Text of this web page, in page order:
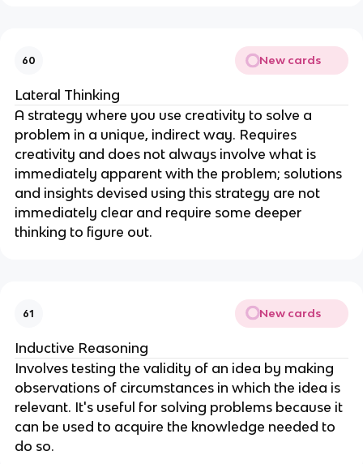
60 New cards
Lateral Thinking
A strategy where you use creativity to solve a
problem in a unique, indirect way. Requires
creativity and does not always involve what is
immediately apparent with the problem; solutions
and insights devised using this strategy are not
immediately clear and require some deeper
thinking to figure out.
61 New cards
Inductive Reasoning
Involves testing the validity of an idea by making
observations of circumstances in which the idea is
relevant. It's useful for solving problems because it
can be used to acquire the knowledge needed to
do so.